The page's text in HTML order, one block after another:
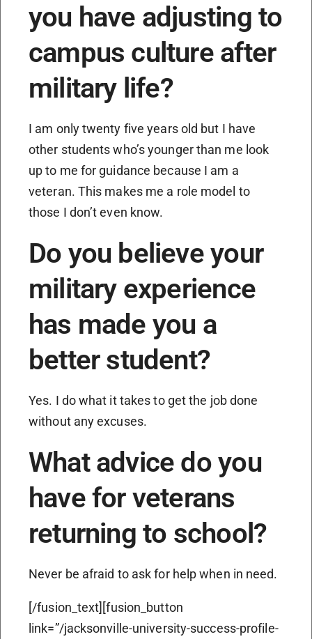
you have adjusting to
campus culture after
military life?
I am only twenty five years old but I have
other students who’s younger than me look
up to me for guidance because I am a
veteran. This makes me a role model to
those I don’t even know.
Do you believe your
military experience
has made you a
better student?
Yes. I do what it takes to get the job done
without any excuses.
What advice do you
have for veterans
returning to school?
Never be afraid to ask for help when in need.
[/fusion_text][fusion_button
link=”/jacksonville-university-success-profile-